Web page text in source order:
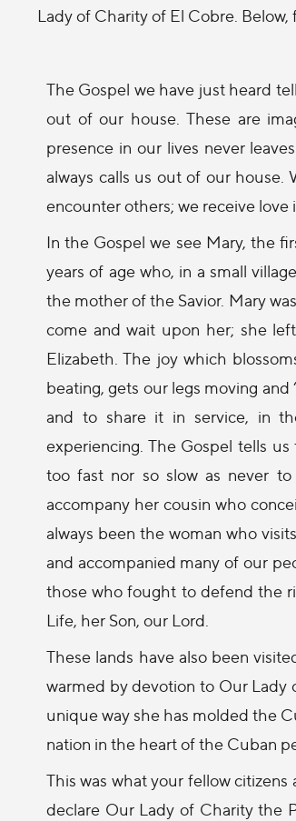
Lady of Charity of El Cobre.
The Gospel we have just heard
out of our house. These are
presence in our lives never
always calls us out of our house.
encounter others; we receive love
In the Gospel we see Mary, the
years of age who, in a small
the mother of the Savior. Mary
come and wait upon her; she
Elizabeth. The joy which
beating, gets our legs moving
and to share it in service, in
experiencing. The Gospel tells
too fast nor so slow as never
accompany her cousin who
always been the woman who
and accompanied many of our
those who fought to defend the
Life, her Son, our Lord.
These lands have also been
warmed by devotion to Our Lady
unique way she has molded the
nation in the heart of the Cuban
This was what your fellow
declare Our Lady of Charity the